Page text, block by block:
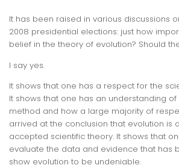
It has been raised in various discussions
2008 presidential elections: just how
belief in the theory of evolution? Should
I say yes.
It shows that one has a respect for the
It shows that one has an understanding
method and how a large majority of
arrived at the conclusion that evolution is
accepted scientific theory. It shows that
evaluate the data and evidence that has
show evolution to be undeniable.